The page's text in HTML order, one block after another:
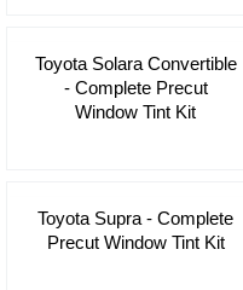
Toyota Solara Convertible
- Complete Precut
Window Tint Kit
Toyota Supra - Complete
Precut Window Tint Kit